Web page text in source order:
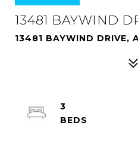
13481 BAYWIND
13481 BAYWIND DRIVE,
3